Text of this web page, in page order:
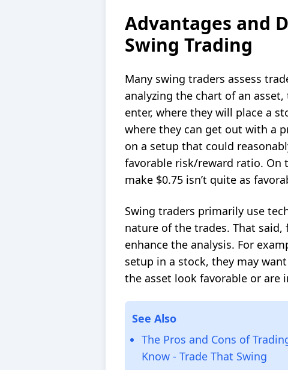
Advantages and
Swing Trading
Many swing traders assess
analyzing the chart of an
enter, where they will place a
where they can get out with a
on a setup that could
favorable risk/reward ratio. On
make $0.75 isn’t quite as
Swing traders primarily use
nature of the trades. That
enhance the analysis. For
setup in a stock, they may
the asset look favorable or are
See Also
The Pros and Cons of
Know - Trade That Swing